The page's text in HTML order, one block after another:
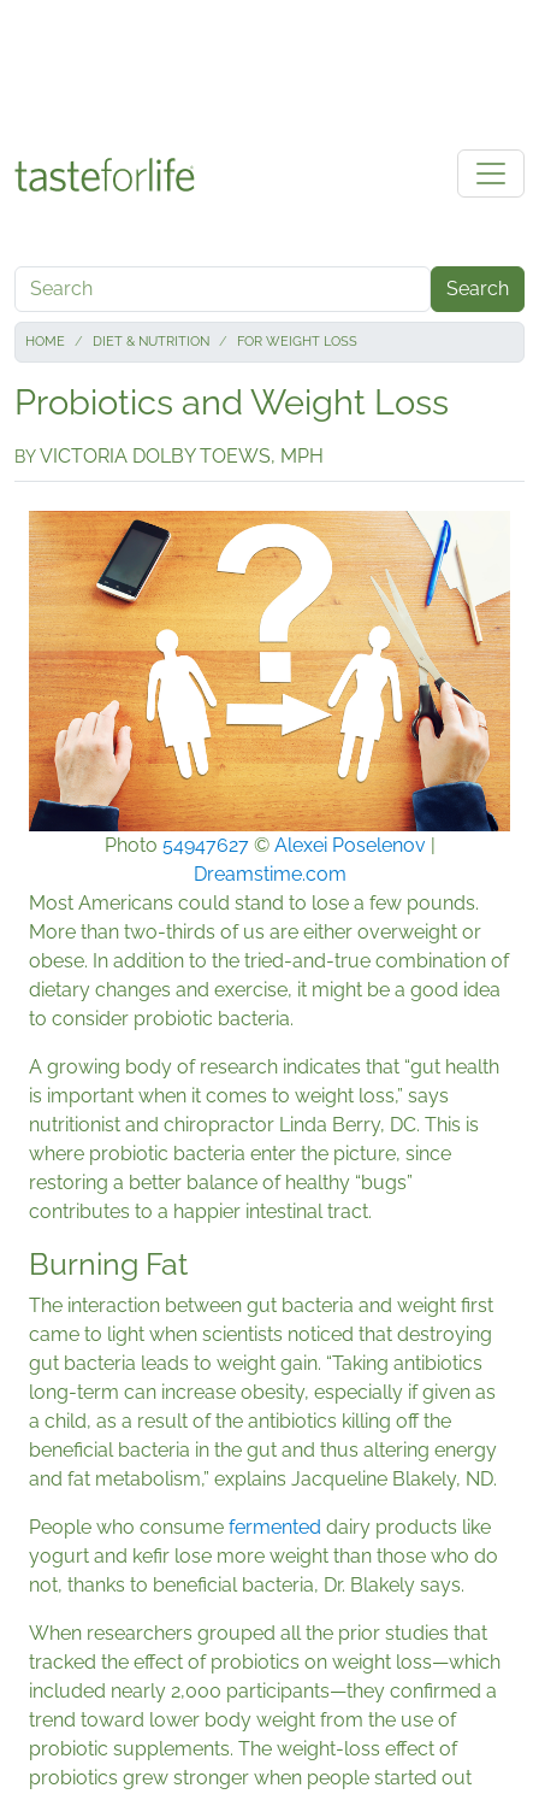
Search
HOME DIET & NUTRITION FOR WEIGHT LOSS
Probiotics and Weight Loss
BYVICTORIA DOLBY TOEWS, MPH
Photo 54947627© Alexei Poselenov
Dreamstime.com
Most Americans could stand to lose a few pounds.
More than two-thirds of us are either overweight or
obese. In addition to the tried-and-true combination of
dietary changes and exercise, it might be a good idea
to consider probiotic bacteria.
A growing body of research indicates that “gut health
is important when it comes to weight loss,” says
nutritionist and chiropractor Linda Berry, DC. This is
where probiotic bacteria enter the picture, since
restoring a better balance of healthy “bugs”
contributes to a happier intestinal tract.
Burning Fat
The interaction between gut bacteria and weight first
came to light when scientists noticed that destroying
gut bacteria leads to weight gain. “Taking antibiotics
long-term can increase obesity, especially if given as
a child, as a result of the antibiotics killing off the
beneficial bacteria in the gut and thus altering energy
and fat metabolism,” explains Jacqueline Blakely, ND.
People who consume fermented dairy products like
yogurt and kefir lose more weight than those who do
not, thanks to beneficial bacteria, Dr. Blakely says.
When researchers grouped all the prior studies that
tracked the effect of probiotics on weight loss—which
included nearly 2,000 participants—they confirmed a
trend toward lower body weight from the use of
probiotic supplements. The weight-loss effect of
probiotics grew stronger when people started out